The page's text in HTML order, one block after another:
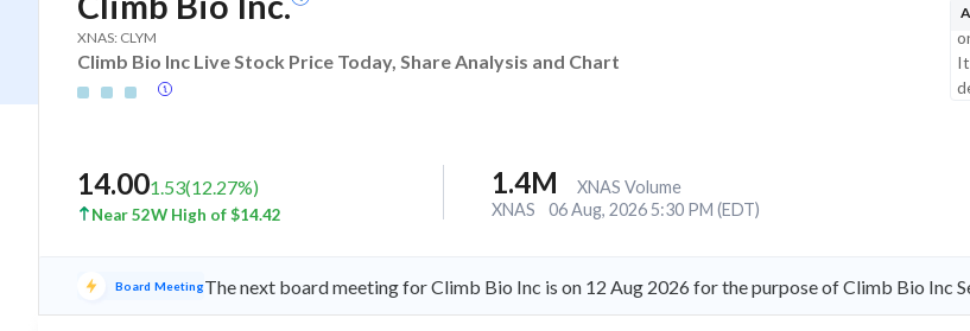
XNAS: CLYM
Climb Bio Inc Live Stock Price Today, Share Analysis and Chart
14.001.53(12.27%)
Near 52W High of $14.42
1.4M
XNAS Volume
XNAS
06 Aug, 2026 5:30 PM (EDT)
Board MeetingThe next board meeting for Climb Bio Inc is on 12 Aug 2026 for the purpose of Climb Bio Inc